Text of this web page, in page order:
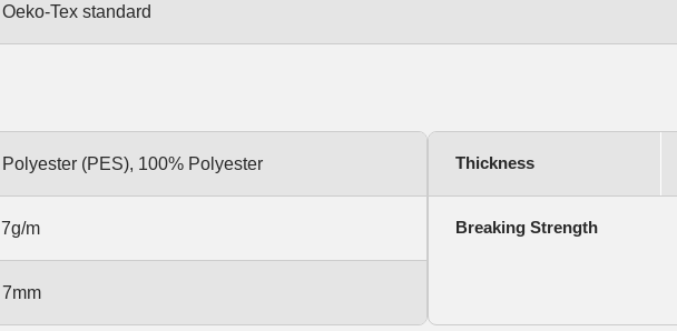
Oeko-Tex standard
Polyester (PES), 100% Polyester
7g/m
7mm
Thickness
Breaking Strength